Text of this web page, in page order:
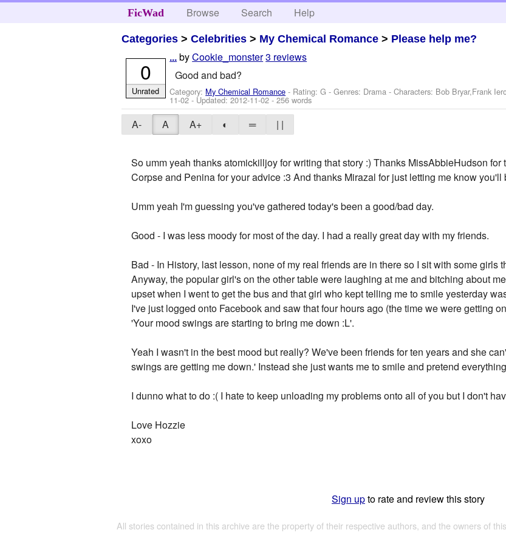
FicWad Browse Search Help
Categories >Celebrities > My Chemical Romance > Please help me?
... byCookie_monster3 reviews
Good and bad?
Category: My Chemical Romance - Rating: G - Genres: Drama -Characters: Bob Bryar,Frank
11-02- Updated:2012-11-02- 256 words
0
Unrated
A- A A+ ◐ ═ | |
So umm yeah thanks atomickilljoy for writing that story :) Thanks MissAbbieHudson
Corpse and Penina for your advice :3 And thanks Mirazal for just letting me know you'll
Umm yeah I'm guessing you've gathered today's been a good/bad day.
Good - I was less moody for most of the day. I had a really great day with my friends.
Bad - In History, last lesson, none of my real friends are in there so I sit with some girls
Anyway, the popular girl's on the other table were laughing at me and bitching about
upset when I went to get the bus and that girl who kept telling me to smile yesterday
I've just logged onto Facebook and saw that four hours ago (the time we were getting
'Your mood swings are starting to bring me down :L'.
Yeah I wasn't in the best mood but really? We've been friends for ten years and she
swings are getting me down.' Instead she just wants me to smile and pretend
I dunno what to do :( I hate to keep unloading my problems onto all of you but I don't
Love Hozzie
xoxo
Sign upto rate and review this story
All stories contained in this archive are the property of their respective authors, and the owners of